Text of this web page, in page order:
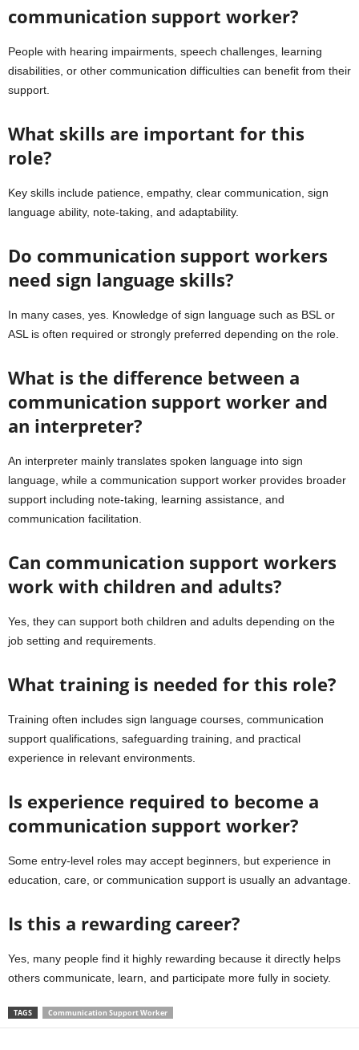
communication support worker?
People with hearing impairments, speech challenges, learning
disabilities, or other communication difficulties can benefit from their
support.
What skills are important for this
role?
Key skills include patience, empathy, clear communication, sign
language ability, note-taking, and adaptability.
Do communication support workers
need sign language skills?
In many cases, yes. Knowledge of sign language such as BSL or
ASL is often required or strongly preferred depending on the role.
What is the difference between a
communication support worker and
an interpreter?
An interpreter mainly translates spoken language into sign
language, while a communication support worker provides broader
support including note-taking, learning assistance, and
communication facilitation.
Can communication support workers
work with children and adults?
Yes, they can support both children and adults depending on the
job setting and requirements.
What training is needed for this role?
Training often includes sign language courses, communication
support qualifications, safeguarding training, and practical
experience in relevant environments.
Is experience required to become a
communication support worker?
Some entry-level roles may accept beginners, but experience in
education, care, or communication support is usually an advantage.
Is this a rewarding career?
Yes, many people find it highly rewarding because it directly helps
others communicate, learn, and participate more fully in society.
TAGS Communication Support Worker